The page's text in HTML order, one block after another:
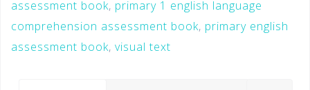
assessment book, primary 1 english language
comprehension assessment book, primary english
assessment book, visual text